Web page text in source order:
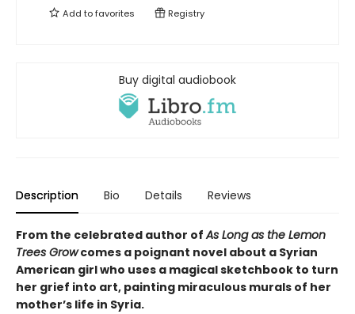
Add tofavorites Registry
Buy digital audiobook
Description Bio Details Reviews
From the celebrated author ofAs Long as the Lemon
Trees Growcomes a poignant novel about a Syrian
American girl who uses a magical sketchbook to turn
her grief into art, painting miraculous murals of her
mother’s life in Syria.